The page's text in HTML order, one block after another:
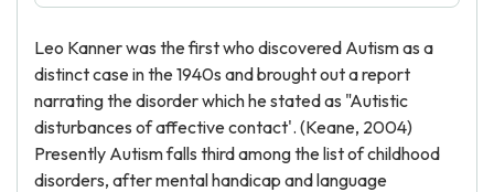
Leo Kanner was the first who discovered Autism as a
distinct case in the 1940s and brought out a report
narrating the disorder which he stated as "Autistic
disturbances of affective contact'. (Keane, 2004)
Presently Autism falls third among the list of childhood
disorders, after mental handicap and language